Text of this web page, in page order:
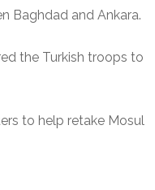
Baghdad and Ankara.
the Turkish troops to
to help retake Mosul